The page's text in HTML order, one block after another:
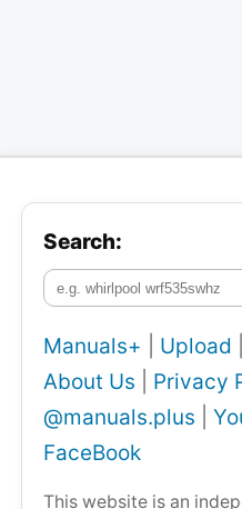
Search:
Manuals+ Upload
About Us
Privacy
@manuals.plus
FaceBook
This website is an